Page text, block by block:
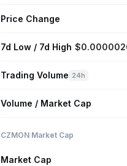
Price Change
7d Low / 7d High
Trading Volume 24h
Volume / Market Cap
CZMON Market Cap
Market Cap